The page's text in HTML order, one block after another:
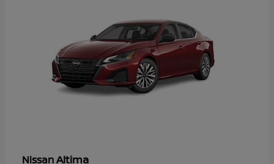
NissanAltima